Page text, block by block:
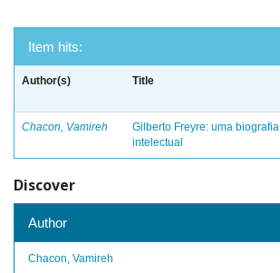
Item hits:
Author(s) Title
Chacon, Vamireh
Gilberto Freyre: uma biografia
intelectual
Discover
Author
Chacon, Vamireh